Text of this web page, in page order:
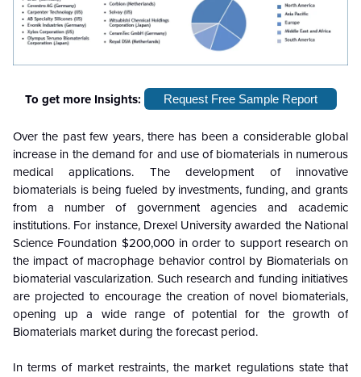
To get more Insights: Request Free Sample Report
Over the past few years, there has been a considerable global
increase in the demand for and use of biomaterials in numerous
medical applications. The development of innovative
biomaterials is being fueled by investments, funding, and grants
from a number of government agencies and academic
institutions. For instance, Drexel University awarded the National
Science Foundation $200,000 in order to support research on
the impact of macrophage behavior control by Biomaterials on
biomaterial vascularization. Such research and funding initiatives
are projected to encourage the creation of novel biomaterials,
opening up a wide range of potential for the growth of
Biomaterials market during the forecast period.
In terms of market restraints, the market regulations state that